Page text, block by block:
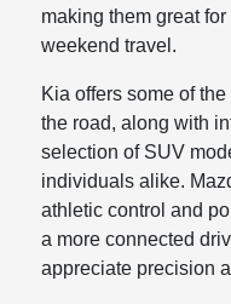
making them great
weekend travel.
Kia offers some of
the road, along with
selection of SUV
individuals alike.
athletic control and
a more connected
appreciate precision